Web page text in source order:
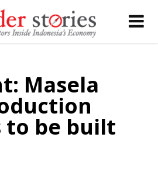
Notes - JCI
of incentives
7.8% BLTZ
Policy,
Masela
be built